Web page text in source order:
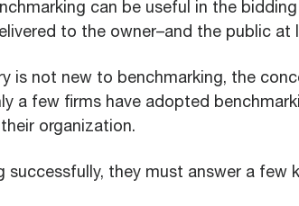
can be useful in the
to the owner–and the public at
is not new to benchmarking, the
a few firms have adopted
organization.
successfully, they must answer a few